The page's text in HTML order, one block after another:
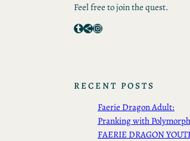
Feel free to join the quest.
Tumblr Share Icon Instagram
RECENT POSTS
Faerie Dragon Adult:
Pranking with Polymorph
FAERIE DRAGON